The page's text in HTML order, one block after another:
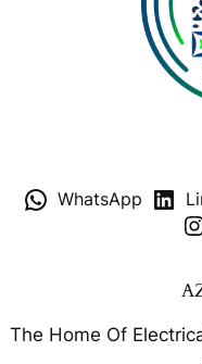
WhatsApp
The Home Of